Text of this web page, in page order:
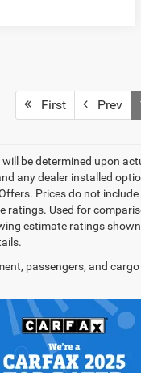
First Prev
be determined upon
any dealer installed
Prices do not
ratings. Used for
estimate ratings
passengers, and